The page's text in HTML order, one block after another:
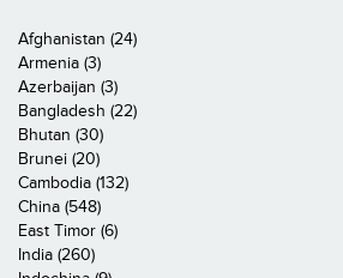
Afghanistan (24)
Armenia (3)
Azerbaijan (3)
Bangladesh (22)
Bhutan (30)
Brunei (20)
Cambodia (132)
China (548)
East Timor (6)
India (260)